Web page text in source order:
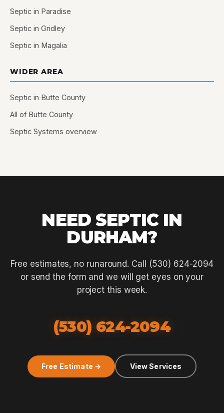
Septic in Paradise
Septic in Gridley
Septic in Magalia
WIDER AREA
Septic in Butte County
All of Butte County
Septic Systems overview
NEED SEPTIC IN
DURHAM?
Free estimates, no runaround. Call (530) 624-2094
or send the form and we will get eyes on your
project this week.
(530) 624-2094
Free Estimate → View Services